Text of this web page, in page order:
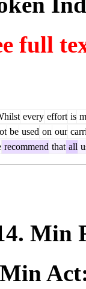
full
every effort is
be used on our
recommend that all
. Min